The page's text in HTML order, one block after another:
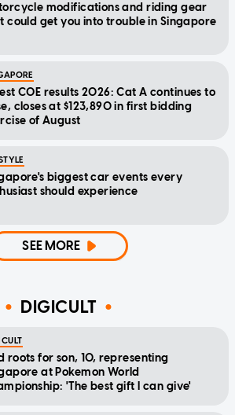
modifications and riding gear
could get you into trouble in Singapore
COE results 2026: Cat A continues to
closes at $123,890 in first bidding
of August
biggest car events every
should experience
SEE MORE
DIGICULT
roots for son, 10, representing
at Pokemon World
'The best gift I can give'